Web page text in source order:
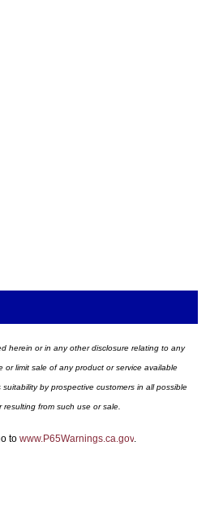
herein or in any other disclosure relating to any
limit sale of any product or service available
by prospective customers in all possible
from such use or sale.
to www.P65Warnings.ca.gov.